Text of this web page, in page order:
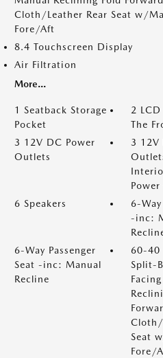
Cloth/Leather Rear Seat w/
Fore/Aft
8.4 Touchscreen Display
Air Filtration
More...
1 Seatback Storage
Pocket
2
The
3 12V DC Power
Outlets
3 12V
6 Speakers
6-
-inc:
6-Way Passenger
Seat -inc: Manual
Recline
60-40
Split-
Cloth/
Seat
Fore/